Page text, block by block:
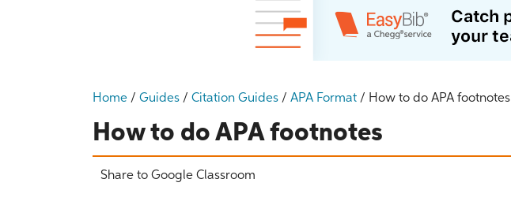
Home / Guides / Citation Guides / APA Format / How to do APA footnotes
How to do APA footnotes
Share to Google Classroom